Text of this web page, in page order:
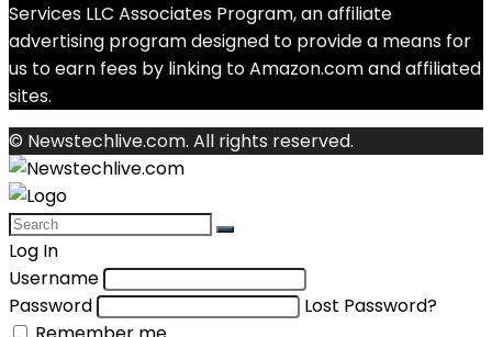
Services LLC Associates Program, an affiliate
advertising program designed to provide a means for
us to earn fees by linking to Amazon.com and affiliated
sites.
© Newstechlive.com. All rights reserved.
Log In
Username
Password
Lost Password?